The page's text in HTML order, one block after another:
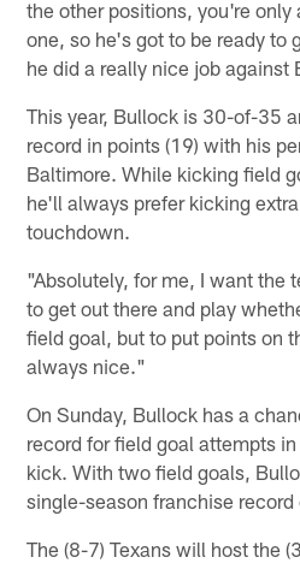
the other positions, you're only
one, so he's got to be ready to
he did a really nice job against
This year, Bullock is 30-of-35
record in points (19) with his
Baltimore. While kicking field
he'll always prefer kicking
touchdown.
"Absolutely, for me, I want the
to get out there and play
field goal, but to put points on
always nice."
On Sunday, Bullock has a
record for field goal attempts
kick. With two field goals,
single-season franchise
The (8-7) Texans will host the